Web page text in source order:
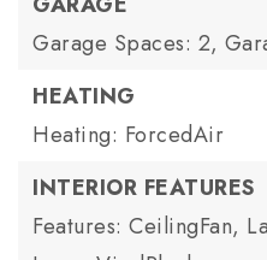
Garage Spaces: 2,
HEATING
Heating: ForcedAir
INTERIOR FEATURES
Features: CeilingFan,